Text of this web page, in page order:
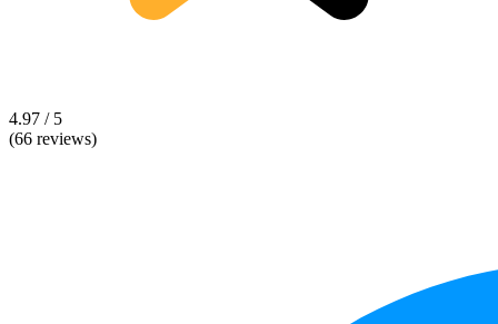
4.97 / 5
(66 reviews)